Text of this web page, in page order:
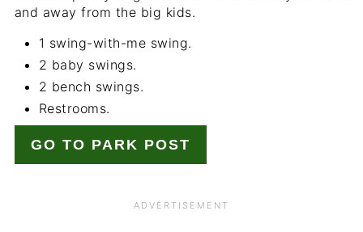
and away from the big kids.
1 swing-with-me swing.
2 baby swings.
2 bench swings.
Restrooms.
GO TO PARK POST